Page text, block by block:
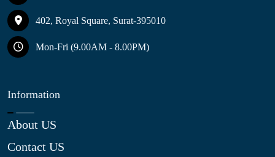
402, Royal Square, Surat-395010
Mon-Fri (9.00AM - 8.00PM)
Information
About US
Contact US